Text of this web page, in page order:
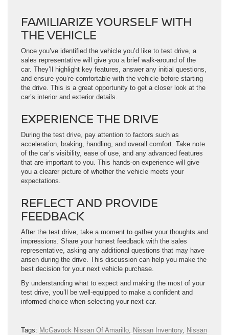
FAMILIARIZE YOURSELF WITH
THE VEHICLE
Once you’ve identified the vehicle you’d like to test drive, a
sales representative will give you a brief walk-around of the
car. They’ll highlight key features, answer any initial questions,
and ensure you’re comfortable with the vehicle before starting
the drive. This is a great opportunity to get a closer look at the
car’s interior and exterior details.
EXPERIENCE THE DRIVE
During the test drive, pay attention to factors such as
acceleration, braking, handling, and overall comfort. Take note
of the car’s visibility, ease of use, and any advanced features
that are important to you. This hands-on experience will give
you a clearer picture of whether the vehicle meets your
expectations.
REFLECT AND PROVIDE
FEEDBACK
After the test drive, take a moment to gather your thoughts and
impressions. Share your honest feedback with the sales
representative, asking any additional questions that may have
arisen during the drive. This discussion can help you make the
best decision for your next vehicle purchase.
By understanding what to expect and making the most of your
test drive, you’ll be well-equipped to make a confident and
informed choice when selecting your next car.
Tags: McGavock Nissan Of Amarillo, Nissan Inventory, Nissan